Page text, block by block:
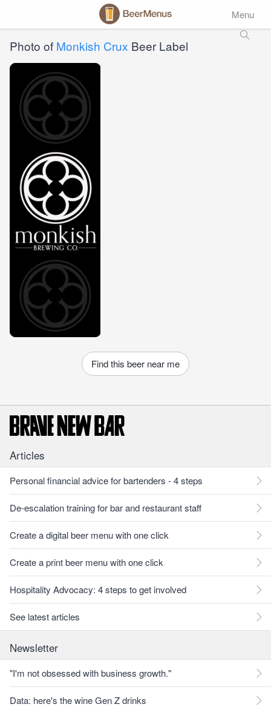
Menu
Photo of Monkish Crux Beer Label
Find this beer near me
Articles
Personal financial advice for bartenders - 4 steps
De-escalation training for bar and restaurant staff
Create a digital beer menu with one click
Create a print beer menu with one click
Hospitality Advocacy: 4 steps to get involved
See latest articles
Newsletter
"I'm not obsessed with business growth."
Data: here's the wine Gen Z drinks